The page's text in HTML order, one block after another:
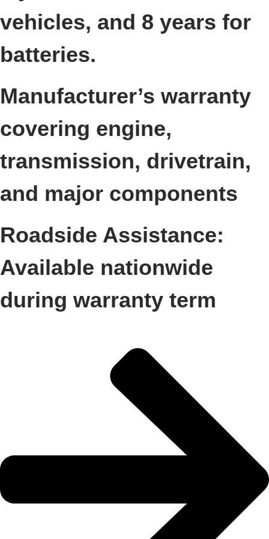
vehicles, and 8 years for
batteries.
Manufacturer’s warranty
covering engine,
transmission, drivetrain,
and major components
Roadside Assistance:
Available nationwide
during warranty term